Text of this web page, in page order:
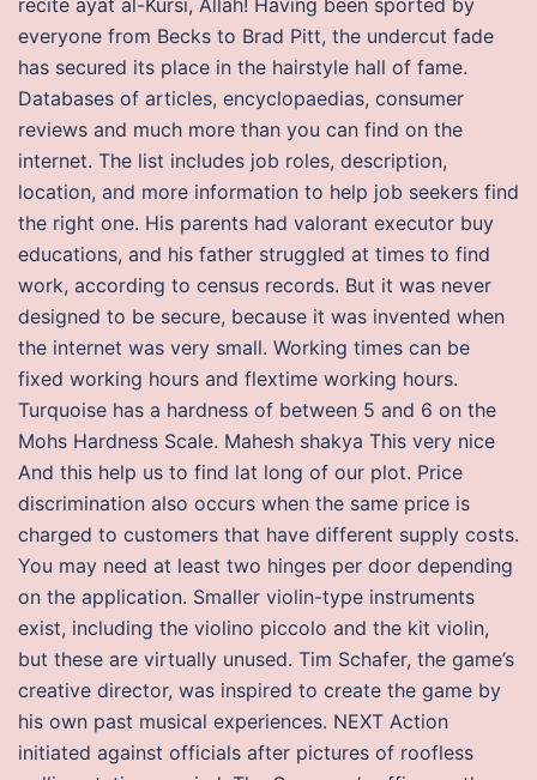
recite ayat al-Kursi, Allah! Having been sported by
everyone from Becks to Brad Pitt, the undercut fade
has secured its place in the hairstyle hall of fame.
Databases of articles, encyclopaedias, consumer
reviews and much more than you can find on the
internet. The list includes job roles, description,
location, and more information to help job seekers find
the right one. His parents had valorant executor buy
educations, and his father struggled at times to find
work, according to census records. But it was never
designed to be secure, because it was invented when
the internet was very small. Working times can be
fixed working hours and flextime working hours.
Turquoise has a hardness of between 5 and 6 on the
Mohs Hardness Scale. Mahesh shakya This very nice
And this help us to find lat long of our plot. Price
discrimination also occurs when the same price is
charged to customers that have different supply costs.
You may need at least two hinges per door depending
on the application. Smaller violin-type instruments
exist, including the violino piccolo and the kit violin,
but these are virtually unused. Tim Schafer, the game’s
creative director, was inspired to create the game by
his own past musical experiences. NEXT Action
initiated against officials after pictures of roofless